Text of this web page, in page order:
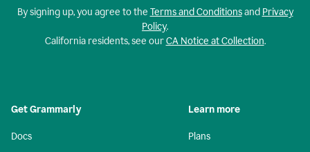
By signing up, you agree to the Terms and Conditionsand Privacy
Policy.
California residents, see ourCA Notice at Collection.
Get Grammarly
Docs
Learn more
Plans